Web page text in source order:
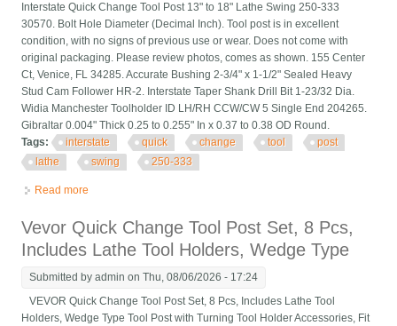
Interstate Quick Change Tool Post 13" to 18" Lathe Swing 250-333
30570. Bolt Hole Diameter (Decimal Inch). Tool post is in excellent
condition, with no signs of previous use or wear. Does not come with
original packaging. Please review photos, comes as shown. 155 Center
Ct, Venice, FL 34285. Accurate Bushing 2-3/4" x 1-1/2" Sealed Heavy
Stud Cam Follower HR-2. Interstate Taper Shank Drill Bit 1-23/32 Dia.
Widia Manchester Toolholder ID LH/RH CCW/CW 5 Single End 204265.
Gibraltar 0.004" Thick 0.25 to 0.255" In x 0.37 to 0.38 OD Round.
Tags:
interstate quick change tool
post
lathe
swing 250-333
Read more
Vevor Quick Change Tool Post Set, 8 Pcs,
Includes Lathe Tool Holders, Wedge Type
Submitted byadmin on Thu, 08/06/2026 - 17:24
VEVOR Quick Change Tool Post Set, 8 Pcs, Includes Lathe Tool
Holders, Wedge Type Tool Post with Turning Tool Holder Accessories, Fit